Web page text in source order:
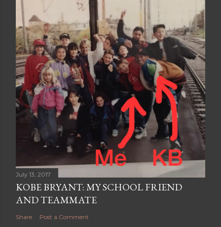
July 13, 2017
KOBE BRYANT: MY SCHOOL FRIEND
AND TEAMMATE
Share Post a Comment